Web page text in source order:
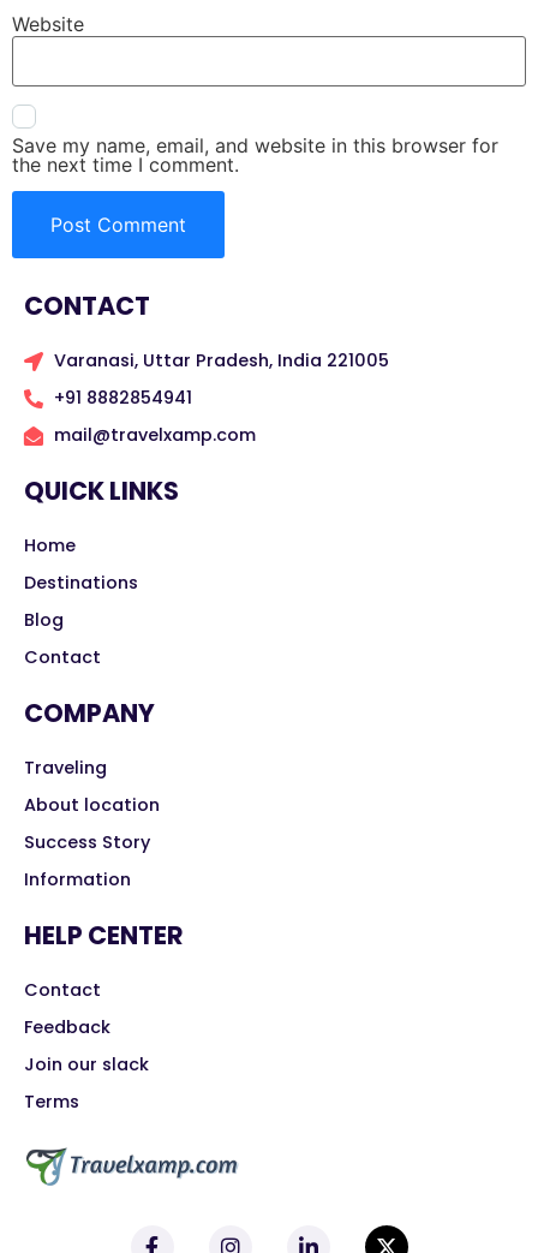
Website
Save my name, email, and website in this browser for
the next time I comment.
CONTACT
Varanasi, Uttar Pradesh, India 221005
+91 8882854941
mail@travelxamp.com
QUICK LINKS
Home
Destinations
Blog
Contact
COMPANY
Traveling
About location
Success Story
Information
HELP CENTER
Contact
Feedback
Join our slack
Terms